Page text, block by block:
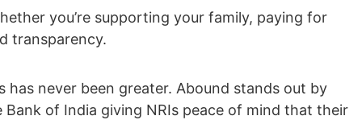
you’re supporting your family, paying for
transparency.
never been greater. Abound stands out by
Bank of India giving NRIs peace of mind that their